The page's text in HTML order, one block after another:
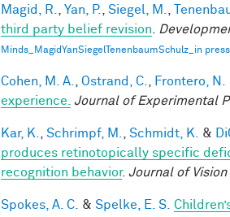
Magid, R. Yan, P. Siegel, M.
third party belief revision
Minds_MagidYanSiegelTenenbaumSchulz_in
Cohen, M. A. Ostrand, C. Frontero, N.
experience. Journal of Experimental
Kar, K. Schrimpf, M. Schmidt, K. &
produces retinotopically specific
recognition behavior. Journal of Vision
Spokes, A. C. & Spelke, E. S.